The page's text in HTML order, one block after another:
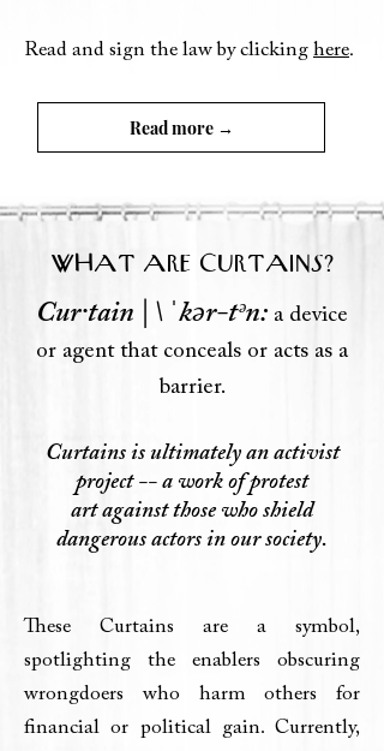
Read and sign the law by clicking here.
Read more →
WHAT ARE CURTAINS?
Cur·​tain | \ ˈkər-tᵊn: a device
or agent that conceals or acts as a
barrier.
Curtains is ultimately an activist
project -- a work of protest
artagainst thosewho shield
dangerous actors in our society.
These Curtains are a symbol,
spotlighting the enablers obscuring
wrongdoers who harm others for
financial or political gain. Currently,